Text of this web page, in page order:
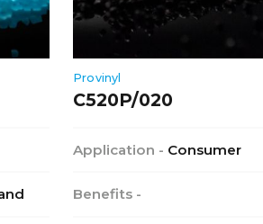
Provinyl
C520P/020
Application - Consumer
Benefits -